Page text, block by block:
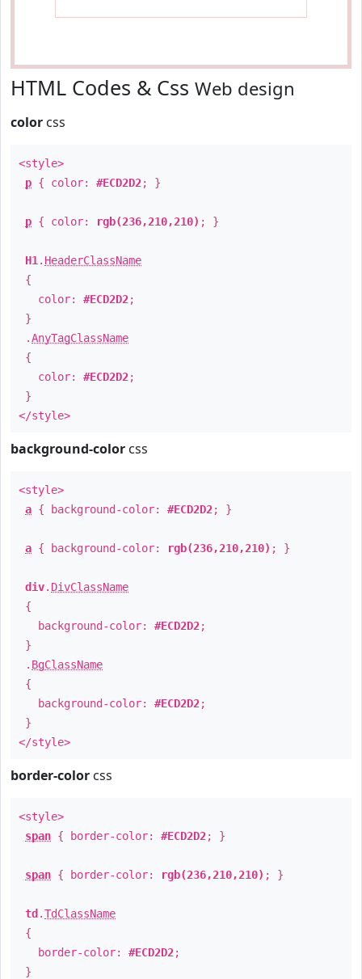
HTML Codes & Css Web design
color css
<style>
p { color: #ECD2D2; }
p { color: rgb(236,210,210) ; }
H1 . HeaderClassName
{
color: #ECD2D2;
}
.AnyTagClassName
{
color: #ECD2D2;
}
</style>
background-color css
<style>
a { background-color: #ECD2D2; }
a { background-color: rgb(236,210,210) ; }
div. DivClassName
{
background-color: #ECD2D2;
}
. BgClassName
{
background-color: #ECD2D2;
}
</style>
border-color css
<style>
span { border-color: #ECD2D2; }
span { border-color: rgb(236,210,210) ; }
td .TdClassName
{
border-color: #ECD2D2;
}